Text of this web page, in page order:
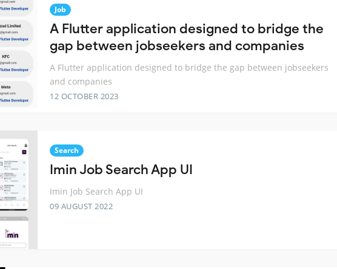
Job
A Flutter application designed to bridge the
gap between jobseekers and companies
A Flutter application designed to bridge the gap between jobseekers
and companies
12 OCTOBER 2023
Search
Imin Job Search App UI
Imin Job Search App UI
09 AUGUST 2022